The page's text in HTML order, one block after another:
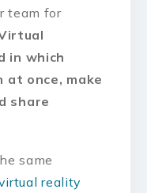
team for
in which
at once, make
share
same
reality